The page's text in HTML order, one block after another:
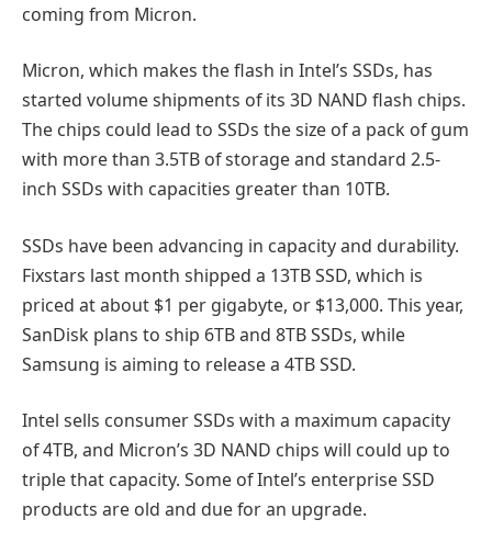
coming from Micron.
Micron, which makes the flash in Intel’s SSDs, has
started volume shipments of its 3D NAND flash chips.
The chips could lead to SSDs the size of a pack of gum
with more than 3.5TB of storage and standard 2.5-
inch SSDs with capacities greater than 10TB.
SSDs have been advancing in capacity and durability.
Fixstars last month shipped a 13TB SSD, which is
priced at about $1 per gigabyte, or $13,000. This year,
SanDisk plans to ship 6TB and 8TB SSDs, while
Samsung is aiming to release a 4TB SSD.
Intel sells consumer SSDs with a maximum capacity
of 4TB, and Micron’s 3D NAND chips will could up to
triple that capacity. Some of Intel’s enterprise SSD
products are old and due for an upgrade.